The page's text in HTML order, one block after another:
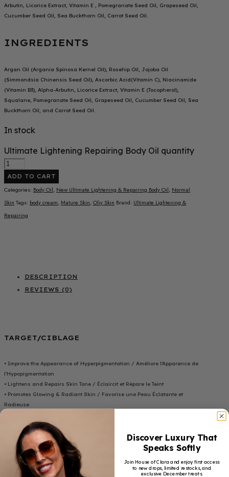
Arbutin, Licorice Extract, Vitamin E , Pomegranate Seed Oil, Grapeseed Oil,
Cucumber Seed Oil, Sea Buckthorn Oil, Carrot Seed Oil.
INGREDIENTS
Argan Oil (Argania Spinosa Kernel Oil), Rosehip Oil, Jojoba Oil
(Simmondsia Chinensis Seed Oil), Ascorbic Acid(Vitamin C), Niacinamide
(Vitamin B3), Alpha-Arbutin, Licorice Extract, Vitamin E (Tocopherol),
Squalane, Pomegranate Seed Oil, Grapeseed Oil, Cucumber Seed Oil, Sea
Buckthorn Oil, and Carrot Seed Oil.
In stock
Ultimate Lightening Repairing Body Oil quantity
ADD TO CART
Categories: Body Oil, New Ultimate Lightening & Repairing Body Oil, Normal
Skin Tags: body cream,Mature Skin,Oliy Skin Brand: Ultimate Lightening &
Repairing
DESCRIPTION
REVIEWS (0)
TARGET/CIBLAGE
• Improve the Appearance of Hyperpigmentation / Améliore l’Apparence de
l’Hypopigmentation
• Lightens and Repairs Skin Tone / Éclaircit et Répare le Teint
• Promotes Glowing & Radiant Skin / Favorise une Peau Éclatante et
Radieuse
HOW TO USE
Apply HOC BEAUTY ULTIMATE LIGHTENING REPAIRING BODY OIL to clean,
dry skin. Gently massage a few drops of the oil into your skin using
Discover Luxury That
Speaks Softly
Join House of Clara and enjoy first access
to new drops, limited restocks, and
exclusive December treats.